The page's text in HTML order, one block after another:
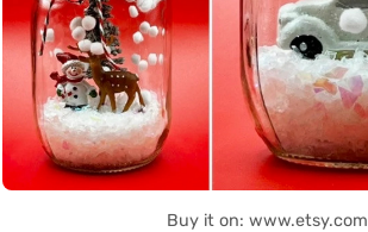
Buy it on: www.etsy.com